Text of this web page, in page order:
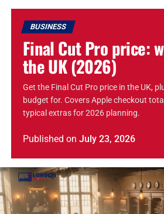
BUSINESS
Final Cut Pro price:
the UK (2026)
Get the Final Cut Pro price in the UK,
budget for. Covers Apple checkout
typical extras for 2026 planning.
Published on July 23, 2026